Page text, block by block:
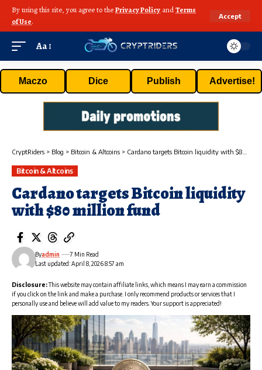
By using this site, you agree to thePrivacy Policy andTerms
of Use.
Accept
Aa
Maczo Dice Publish Advertise!
CryptRiders > Blog > Bitcoin & Altcoins > Cardano targets Bitcoin liquidity with $80 million fund
Bitcoin & Altcoins
Cardano targets Bitcoin liquidity
with $80 million fund
Last updated: April 8, 2026 8:57 am
Byadmin 7 Min Read
Disclosure:This website may contain affiliate links, which means I may earn a commission
if you click on the link and make a purchase. I only recommend products or services that I
personally use and believe will add value to my readers. Your support is appreciated!